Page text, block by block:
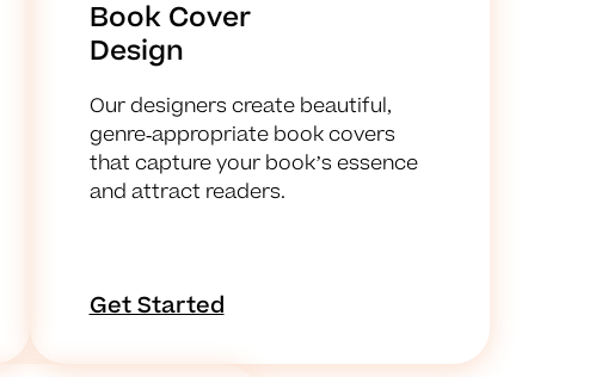
Book Cover
Design
Our designers create beautiful,
genre-appropriate book covers
that capture your book’s essence
and attract readers.
Get Started